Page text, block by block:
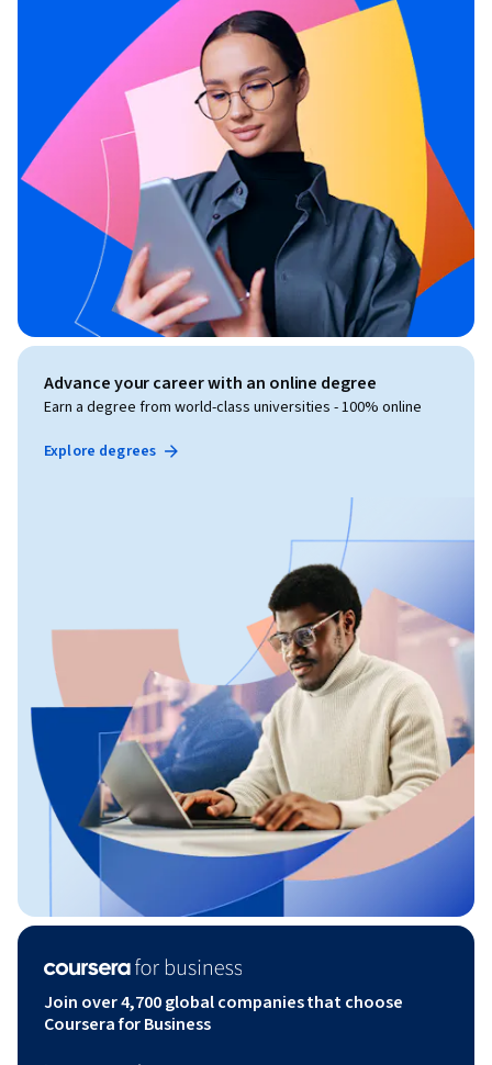
Advance your career with an online degree
Earn a degree from world-class universities - 100% online
Explore degrees
Join over 4,700 global companies that choose
Coursera for Business